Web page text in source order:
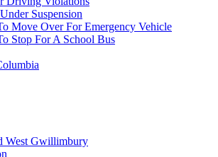
Suspension
Move Over For Emergency Vehicle
Stop For A School Bus
West Gwillimbury